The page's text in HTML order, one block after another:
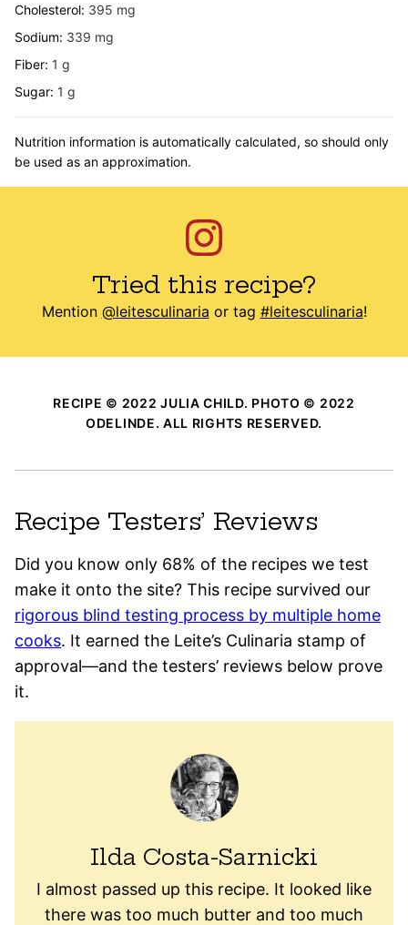
Cholesterol: 395 mg
Sodium: 339 mg
Fiber: 1 g
Sugar: 1 g
Nutrition information is automatically calculated, so should only
be used as an approximation.
Tried this recipe?
Mention @leitesculinaria or tag #leitesculinaria!
RECIPE © 2022 JULIA CHILD. PHOTO © 2022
ODELINDE. ALL RIGHTS RESERVED.
Recipe Testers’ Reviews
Did you know only 68% of the recipes we test
make it onto the site? This recipe survived our
rigorous blind testing process by multiple home
cooks. It earned the Leite’s Culinaria stamp of
approval—and the testers’ reviews below prove
it.
Ilda Costa-Sarnicki
I almost passed up this recipe. It looked like
there was too much butter and too much